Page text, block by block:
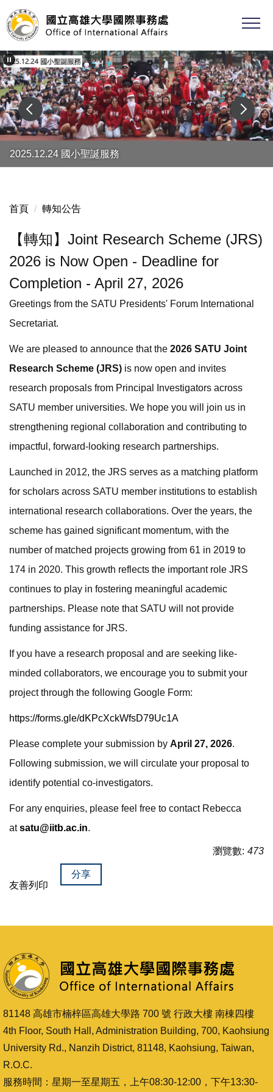
跳
到
主
要
內
容
區
2025.12.24 國小聖誕服務
首頁 轉知公告
【轉知】Joint Research Scheme (JRS)
2026 is Now Open - Deadline for
Completion - April 27, 2026
Greetings from the SATU Presidents' Forum International
Secretariat.
We are pleased to announce that the 2026 SATU Joint
Research Scheme (JRS) is now open and invites
research proposals from Principal Investigators across
SATU member universities. We hope you will join us in
strengthening regional collaboration and contributing to
impactful, forward-looking research partnerships.
Launched in 2012, the JRS serves as a matching platform
for scholars across SATU member institutions to establish
international research collaborations. Over the years, the
scheme has gained significant momentum, with the
number of matched projects growing from 61 in 2019 to
174 in 2020. This growth reflects the important role JRS
continues to play in fostering meaningful academic
partnerships. Please note that SATU will not provide
funding assistance for JRS.
If you have a research proposal and are seeking like-
minded collaborators, we encourage you to submit your
project through the following Google Form:
https://forms.gle/dKPcXckWfsD79Uc1A
Please complete your submission by April 27, 2026.
Following submission, we will circulate your proposal to
identify potential co-investigators.
For any enquiries, please feel free to contact Rebecca
atsatu@iitb.ac.in.
瀏覽數: 473
友善列印
分享
81148 高雄市楠梓區高雄大學路 700 號 行政大樓 南棟四樓
4th Floor, South Hall, Administration Building, 700, Kaohsiung
University Rd., Nanzih District, 81148, Kaohsiung, Taiwan,
R.O.C.
服務時間：星期一至星期五，上午08:30-12:00，下午13:30-